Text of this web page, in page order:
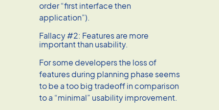
order “first interface then
application”).
Fallacy #2: Features are more
important than usability.
For some developers the loss of
features during planning phase seems
to be a too big tradeoff in comparison
to a “minimal” usability improvement.